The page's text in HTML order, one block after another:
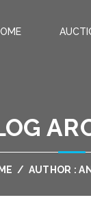
/ AUTHOR :